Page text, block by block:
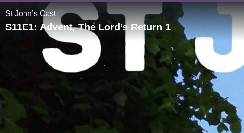
St John’s Cast
S11E1: Advent, The Lord’s Return 1